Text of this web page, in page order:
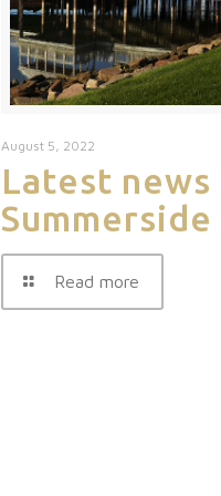
August 5, 2022
Latest
Summerside
Read more